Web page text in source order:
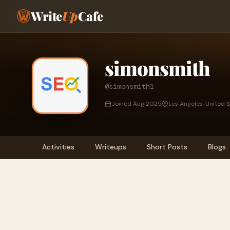
WriteUpCafe
simonsmith
@simonsmith1
Joined Aug 2025 Los Angeles, United
Activities Writeups Short Posts Blogs